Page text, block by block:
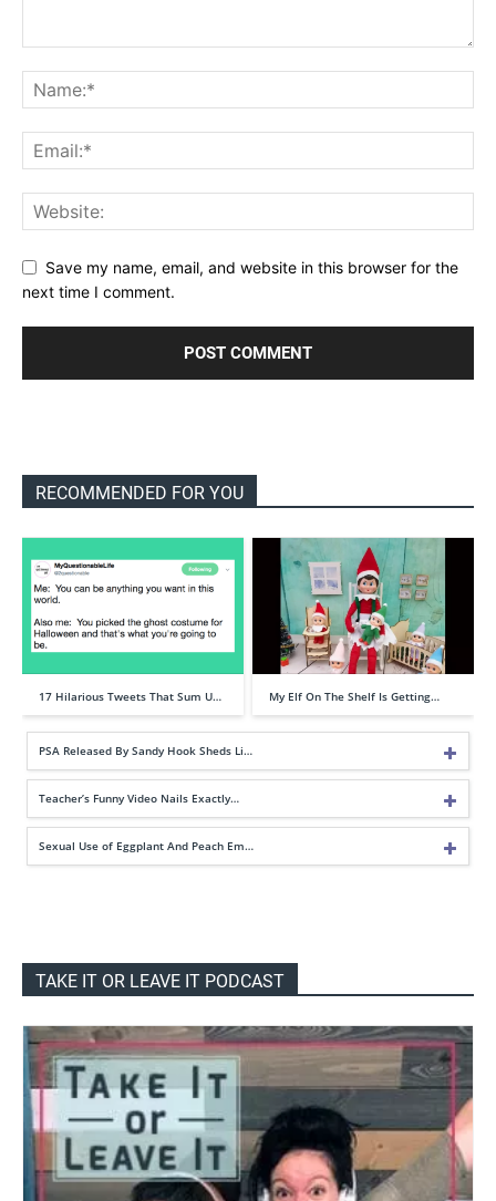
Save my name, email, and website in this browser for the
next time I comment.
RECOMMENDED FOR YOU
17 Hilarious Tweets That Sum U… My Elf On The Shelf Is Getting…
PSA Released By Sandy Hook Sheds Li…
Teacher’s Funny Video Nails Exactly…
Sexual Use of Eggplant And Peach Em…
TAKE IT OR LEAVE IT PODCAST